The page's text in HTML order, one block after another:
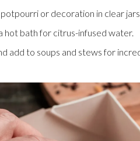
or decoration in clear
hot bath for citrus-infused water.
add to soups and stews for